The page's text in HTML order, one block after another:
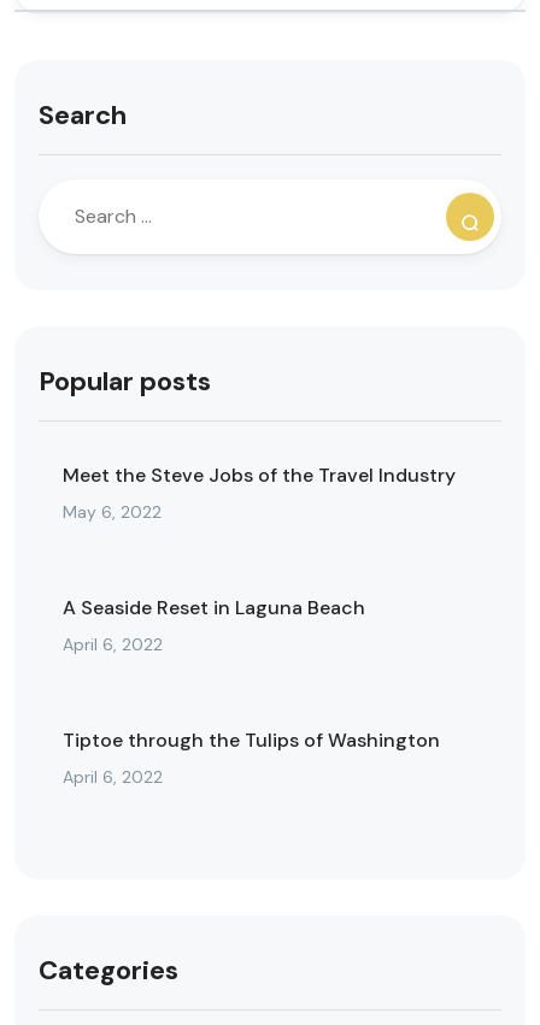
Search
Popular posts
Meet the Steve Jobs of the Travel Industry
May 6, 2022
A Seaside Reset in Laguna Beach
April 6, 2022
Tiptoe through the Tulips of Washington
April 6, 2022
Categories